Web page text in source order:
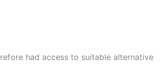
had access to suitable alternative